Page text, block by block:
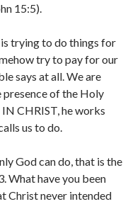
15:5).
trying to do things for
try to pay for our
says at all. We are
presence of the Holy
CHRIST, he works
us to do.
God can do, that is the
What have you been
Christ never intended